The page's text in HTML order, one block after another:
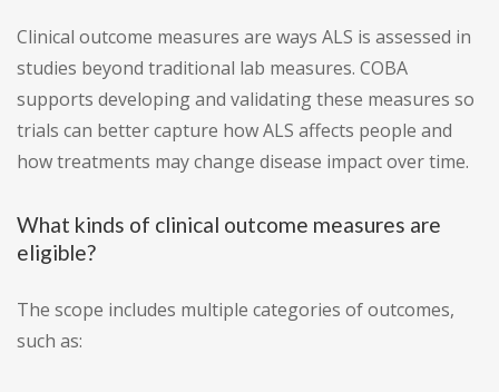
Clinical outcome measures are ways ALS is assessed in
studies beyond traditional lab measures. COBA
supports developing and validating these measures so
trials can better capture how ALS affects people and
how treatments may change disease impact over time.
What kinds of clinical outcome measures are
eligible?
The scope includes multiple categories of outcomes,
such as: